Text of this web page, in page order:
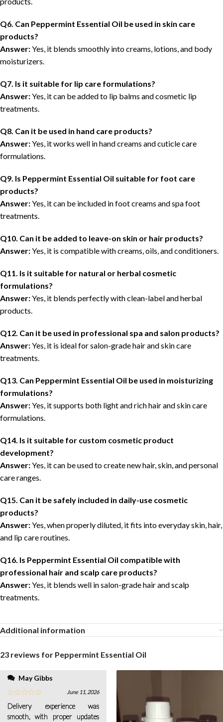
Q6. Can Peppermint Essential Oil be used in skin care
products?
Answer:Yes, it blends smoothly into creams, lotions, and body
moisturizers.
Q7. Is it suitable for lip care formulations?
Answer:Yes, it can be added to lip balms and cosmetic lip
treatments.
Q8. Can it be used in hand care products?
Answer:Yes, it works well in hand creams and cuticle care
formulations.
Q9. Is Peppermint Essential Oil suitable for foot care
products?
Answer:Yes, it can be included in foot creams and spa foot
treatments.
Q10. Can it be added to leave-on skin or hair products?
Answer:Yes, it is compatible with creams, oils, and conditioners.
Q11. Is it suitable for natural or herbal cosmetic
formulations?
Answer:Yes, it blends perfectly with clean-label and herbal
products.
Q12. Can it be used in professional spa and salon products?
Answer:Yes, it is ideal for salon-grade hair and skin care
treatments.
Q13. Can Peppermint Essential Oil be used in moisturizing
formulations?
Answer:Yes, it supports both light and rich hair and skin care
formulations.
Q14. Is it suitable for custom cosmetic product
development?
Answer:Yes, it can be used to create new hair, skin, and personal
care ranges.
Q15. Can it be safely included in daily-use cosmetic
products?
Answer:Yes, when properly diluted, it fits into everyday skin, hair,
and lip care routines.
Q16. Is Peppermint Essential Oil compatible with
professional hair and scalp care products?
Answer:Yes, it blends well in salon-grade hair and scalp
treatments.
Additional information
23 reviews for Peppermint Essential Oil
May Gibbs
June 11, 2026
Delivery experience was
smooth, with proper updates